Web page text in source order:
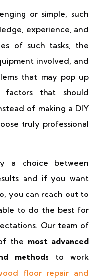
or simple, such
experience, and
of such tasks, the
involved, and
that may pop up
that should
of making a DIY
truly professional
a choice between
and if you want
you can reach out to
to do the best for
Our team of
the most advanced
methods to work
floor repair and